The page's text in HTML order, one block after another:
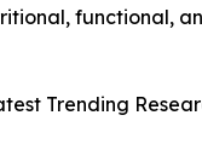
functional,
Trending